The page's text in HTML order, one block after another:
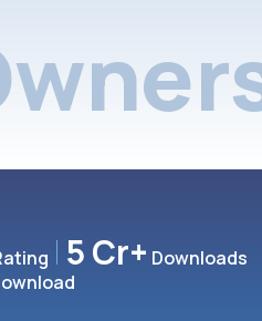
5 Cr+ Downloads